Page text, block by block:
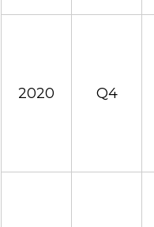
2020 Q4